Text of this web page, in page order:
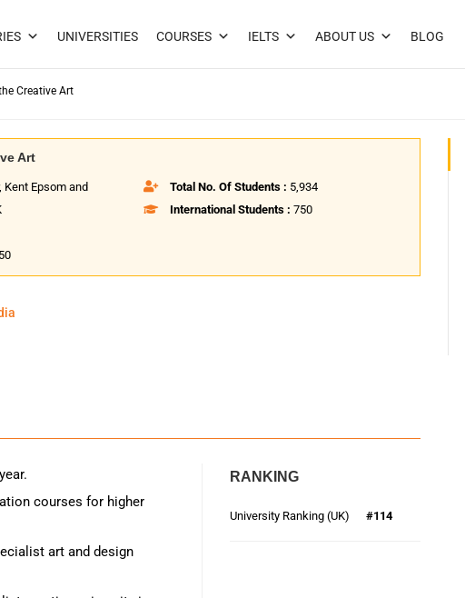
UNIVERSITIES COURSES IELTS ABOUT US BLOG
Creative Art
Art
Kent Epsom and
Total No. Of Students : 5,934
International Students : 750
courses for higher
art and design
RANKING
University Ranking (UK) #114